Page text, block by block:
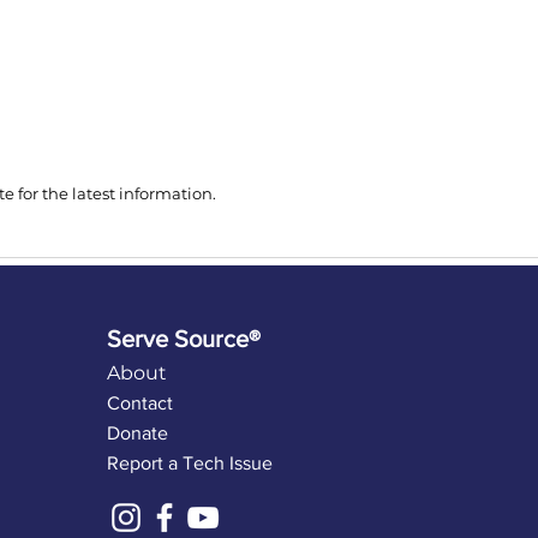
for the latest information.
Serve Source®
About
Contact
Donate
Report a Tech Issue